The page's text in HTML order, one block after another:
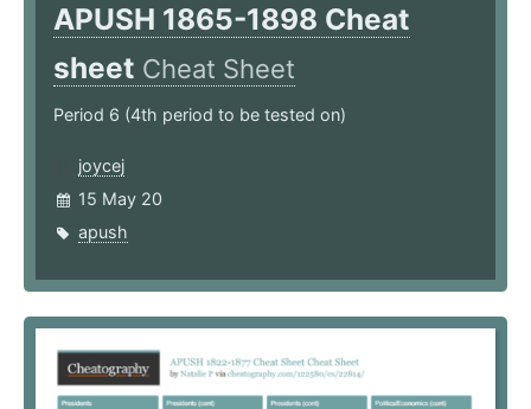
APUSH 1865-1898 Cheat
sheet Cheat Sheet
Period 6 (4th period to be tested on)
joycej
15 May 20
apush